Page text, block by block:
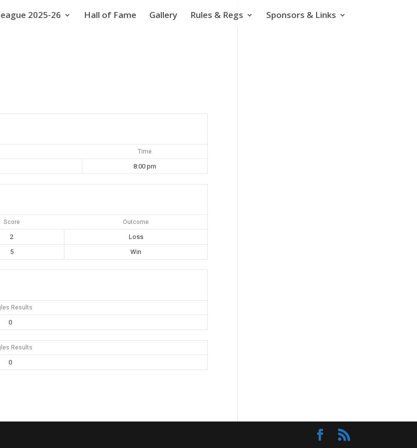
2025-26 Hall of Fame Gallery Rules & Regs Sponsors & Links
Time
8:00 pm
Score Outcome
2
Loss
5
Win
Results
0
Results
0